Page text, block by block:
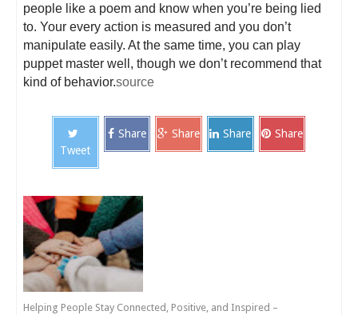
people like a poem and know when you’re being lied
to. Your every action is measured and you don’t
manipulate easily. At the same time, you can play
puppet master well, though we don’t recommend that
kind of behavior.source
Tweet
Share Share Share Share
Helping People Stay Connected, Positive, and Inspired –